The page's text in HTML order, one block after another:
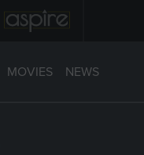
MOVIES NEWS